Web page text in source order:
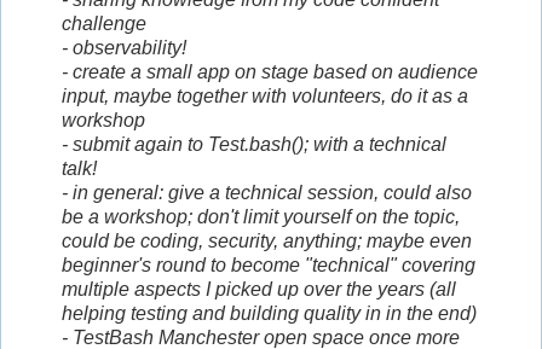
challenge
- observability!
- create a small app on stage based on audience
input, maybe together with volunteers, do it as a
workshop
- submit again to Test.bash(); with a technical
talk!
- in general: give a technical session, could also
be a workshop; don't limit yourself on the topic,
could be coding, security, anything; maybe even
beginner's round to become "technical" covering
multiple aspects I picked up over the years (all
helping testing and building quality in in the end)
- TestBash Manchester open space once more